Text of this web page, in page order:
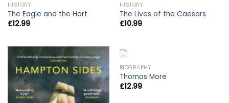
HISTORY
The Eagle and the Hart
£12.99
HISTORY
The Lives of the Caesars
£10.99
OUT OF STOCK
BIOGRAPHY
Thomas More
£12.99